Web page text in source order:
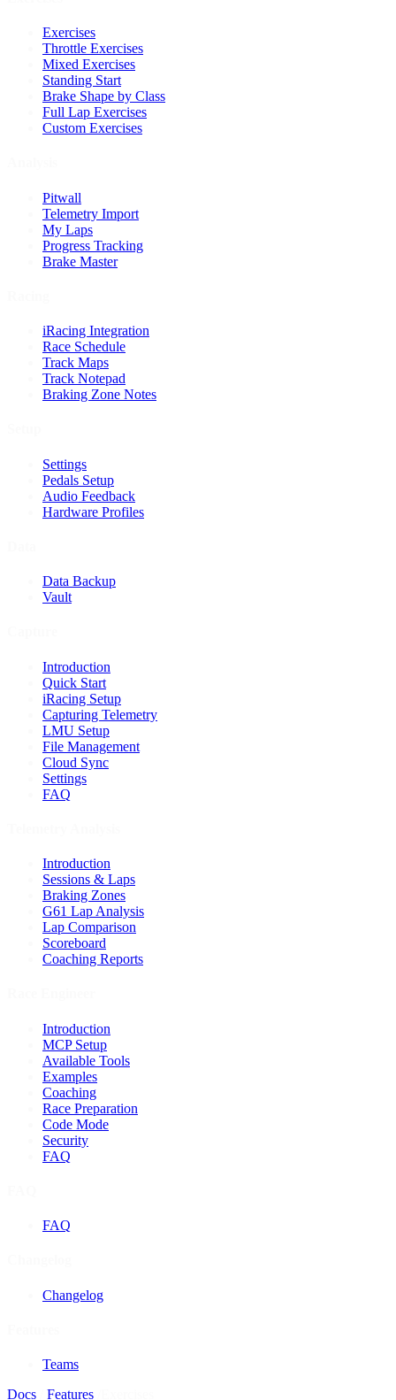
Exercises
Throttle Exercises
Mixed Exercises
Standing Start
Brake Shape by Class
Full Lap Exercises
Custom Exercises
Pitwall
Telemetry Import
My Laps
Progress Tracking
Brake Master
iRacing Integration
Race Schedule
Track Maps
Track Notepad
Braking Zone Notes
Settings
Pedals Setup
Audio Feedback
Hardware Profiles
Data Backup
Vault
Introduction
Quick Start
iRacing Setup
Capturing Telemetry
LMU Setup
File Management
Cloud Sync
Settings
FAQ
Introduction
Sessions & Laps
Braking Zones
G61 Lap Analysis
Lap Comparison
Scoreboard
Coaching Reports
Introduction
MCP Setup
Available Tools
Examples
Coaching
Race Preparation
Code Mode
Security
FAQ
FAQ
Changelog
Teams
Docs
Features